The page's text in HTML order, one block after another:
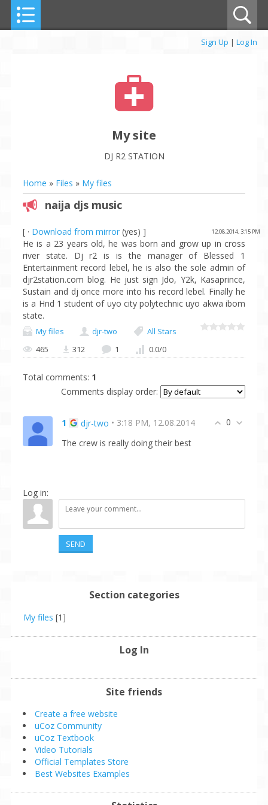
Sign Up | Log In
My site
DJ R2 STATION
Home » Files » My files
naija djs music
[ · Download from mirror (yes) ] 12.08.2014, 3:15 PM
He is a 23 years old, he was born and grow up in cross
river state. Dj r2 is is the manager of Blessed 1
Entertainment record lebel, he is also the sole admin of
djr2station.com blog. He just sign Jdo, Y2k, Kasaprince,
Sustain and dj once more into his record lebel. Finally he
is a Hnd 1 student of uyo city polytechnic uyo akwa ibom
state.
My files djr-two
All Stars
465
312 1 0.0/0
Total comments: 1
Comments display order:
0
1 djr-two • 3:18 PM, 12.08.2014
The crew is really doing their best
Log in:
SEND
Section categories
My files [1]
Log In
Site friends
Create a free website
uCoz Community
uCoz Textbook
Video Tutorials
Official Templates Store
Best Websites Examples